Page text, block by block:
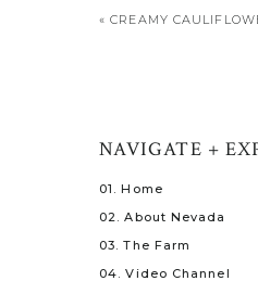
«CREAMY
04. Video Channel
03. The Farm
02. About Nevada
01. Home
NAVIGATE +